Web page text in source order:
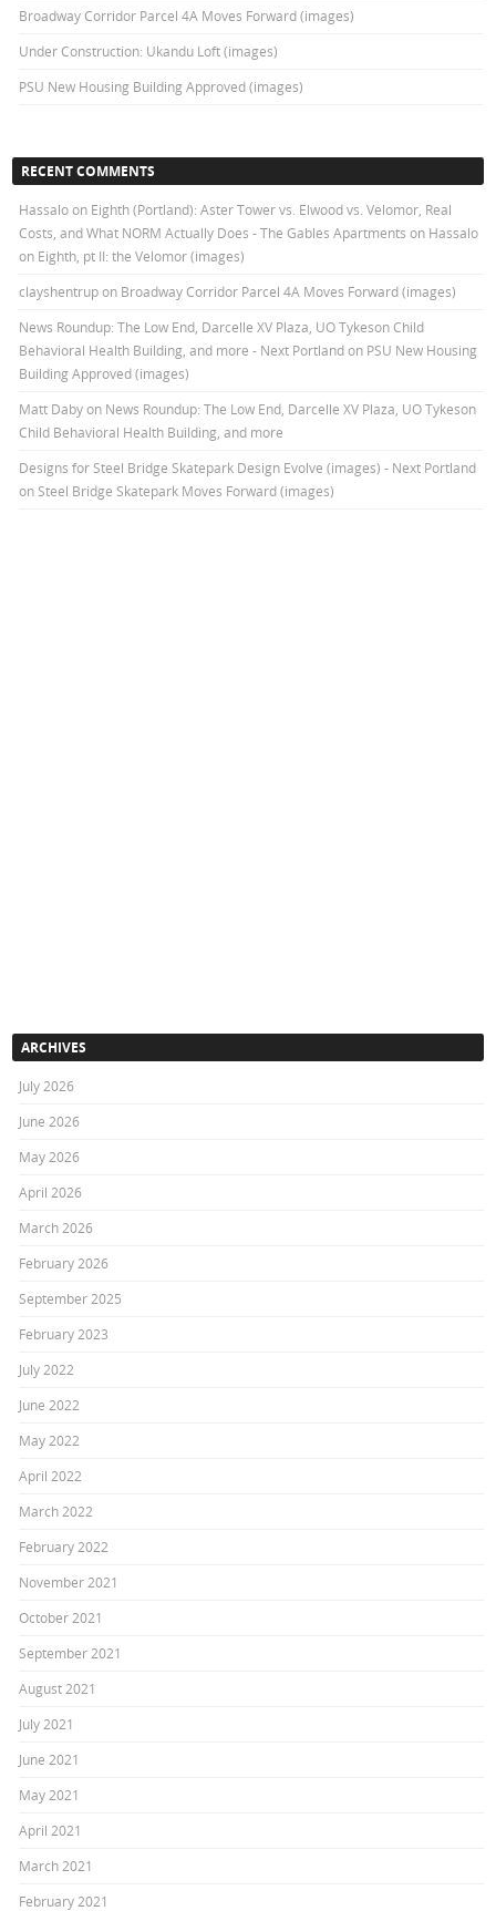
Broadway Corridor Parcel 4A Moves Forward (images)
Under Construction: Ukandu Loft (images)
PSU New Housing Building Approved (images)
RECENT COMMENTS
Hassalo on Eighth (Portland): Aster Tower vs. Elwood vs. Velomor, Real
Costs, and What NORM Actually Does - The Gables Apartments on Hassalo
on Eighth, pt II: the Velomor (images)
clayshentrupon Broadway Corridor Parcel 4A Moves Forward (images)
News Roundup: The Low End, Darcelle XV Plaza, UO Tykeson Child
Behavioral Health Building, and more - Next Portlandon PSU New Housing
Building Approved (images)
Matt Dabyon News Roundup: The Low End, Darcelle XV Plaza, UO Tykeson
Child Behavioral Health Building, and more
Designs for Steel Bridge Skatepark Design Evolve (images) - Next Portland
on Steel Bridge Skatepark Moves Forward (images)
ARCHIVES
July 2026
June 2026
May 2026
April 2026
March 2026
February 2026
September 2025
February 2023
July 2022
June 2022
May 2022
April 2022
March 2022
February 2022
November 2021
October 2021
September 2021
August 2021
July 2021
June 2021
May 2021
April 2021
March 2021
February 2021